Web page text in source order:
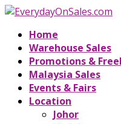
Home
Warehouse Sales
Promotions &
Malaysia Sales
Events & Fairs
Location
Johor